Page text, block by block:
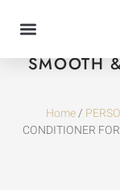
SMOOTH
Home/
CONDITIONER